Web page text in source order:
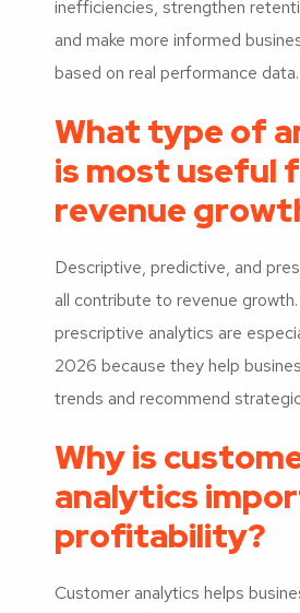
inefficiencies, strengthen
and make more informed
based on real performance data.
What type of
is most useful
revenue
Descriptive, predictive, and
all contribute to revenue
prescriptive analytics are
2026 because they help
trends and recommend
Why is
analytics
profitability?
Customer analytics helps